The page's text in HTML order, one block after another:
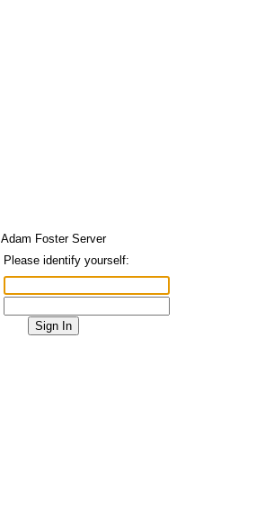
Adam Foster Server
Please identify yourself: